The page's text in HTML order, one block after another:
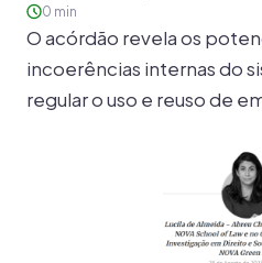
0 min
O acórdão revela os
incoerências internas do
regular o uso e reuso de